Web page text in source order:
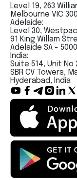
Level 19, 263
Melbourne VIC
Adelaide:
Level 30,
91 King Willam
Adelaide SA - 5000
India:
Suite 514, Unit No
SBR CV Towers,
Hyderabad, India